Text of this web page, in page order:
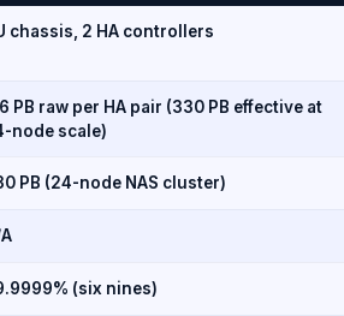
chassis, 2 HA controllers
PB raw per HA pair (330 PB effective at
node scale)
PB (24-node NAS cluster)
(six nines)